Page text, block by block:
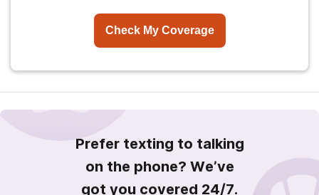
Check My Coverage
Prefer texting to talking
on the phone? We’ve
got you covered 24/7.